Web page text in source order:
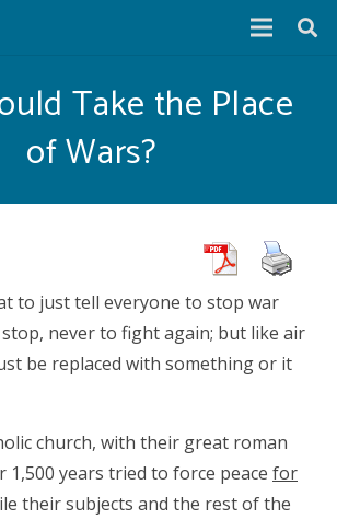
Take the Place
of Wars?
to just tell everyone to stop war
never to fight again; but like air
be replaced with something or it
church, with their great roman
1,500 years tried to force peace for
their subjects and the rest of the